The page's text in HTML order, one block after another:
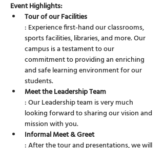
Event Highlights:
Tour of our Facilities
: Experience first-hand our classrooms,
sports facilities, libraries, and more. Our
campus is a testament to our
commitment to providing an enriching
and safe learning environment for our
students.
Meet the Leadership Team
: Our Leadership team is very much
looking forward to sharing our vision and
mission with you.
Informal Meet & Greet